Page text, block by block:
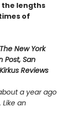
the lengths
of
The New York
Post, San
Reviews
a year ago
an